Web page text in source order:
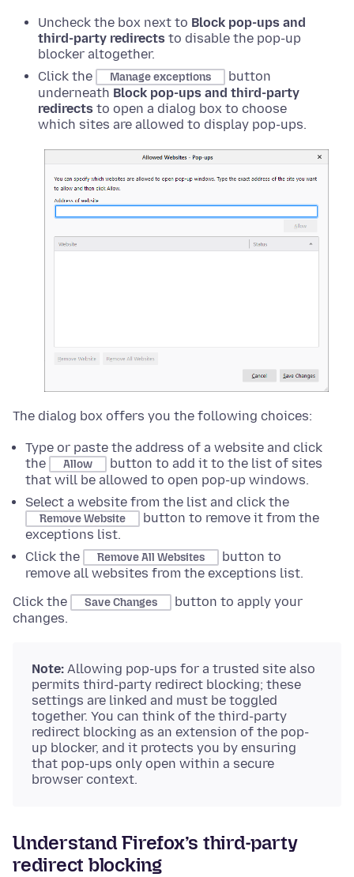
Uncheck the box next to Block pop-ups and
third-party redirects to disable the pop-up
blocker altogether.
Click the
Manage exceptions
button
underneath Block pop-ups and third-party
redirects to open a dialog box to choose
which sites are allowed to display pop-ups.
The dialog box offers you the following choices:
Type or paste the address of a website and click
the
Allow
button to add it to the list of sites
that will be allowed to open pop-up windows.
Select a website from the list and click the
Remove Website
button to remove it from the
exceptions list.
Click the
Remove All Websites
button to
remove all websites from the exceptions list.
Click the
Save Changes
button to apply your
changes.
Note: Allowing pop-ups for a trusted site also
permits third-party redirect blocking; these
settings are linked and must be toggled
together. You can think of the third-party
redirect blocking as an extension of the pop-
up blocker, and it protects you by ensuring
that pop-ups only open within a secure
browser context.
Understand Firefox’s third-party
redirect blocking